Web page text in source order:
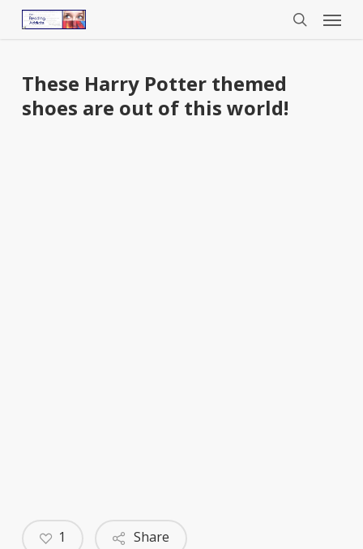
content
Menu
These Harry Potter themed
shoes are out of this world!
Share
1